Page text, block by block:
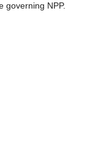
governing NPP.